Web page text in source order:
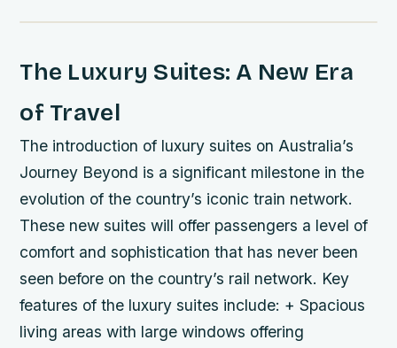
The Luxury Suites: A New Era
of Travel
The introduction of luxury suites on Australia’s
Journey Beyond is a significant milestone in the
evolution of the country’s iconic train network.
These new suites will offer passengers a level of
comfort and sophistication that has never been
seen before on the country’s rail network. Key
features of the luxury suites include: + Spacious
living areas with large windows offering